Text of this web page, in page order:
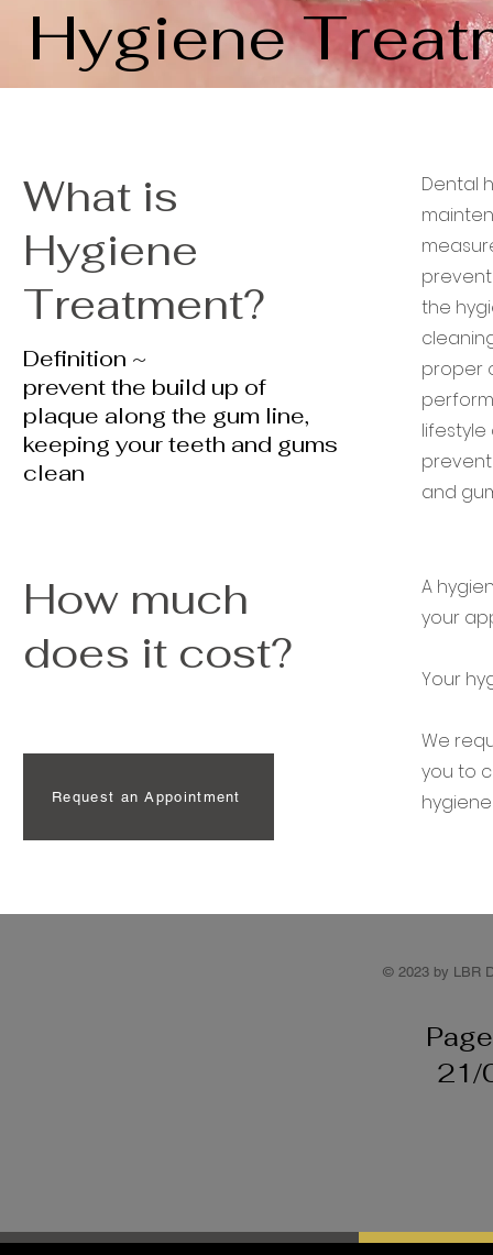
Hygiene
What is
Hygiene
Treatment?
Definition ~
prevent the build up of
plaque along the gum line,
keeping your teeth and gums
clean
How much
does it cost?
Request an Appointment
Dental
the
proper
and
A
your
Your
We
you to
© 2023 by LBR
21/